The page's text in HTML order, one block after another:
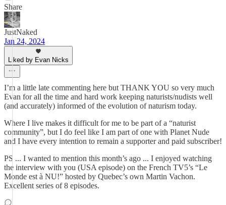
Share
JustNaked
Jan 24, 2024
Liked by Evan Nicks
I’m a little late commenting here but THANK YOU so very much
Evan for all the time and hard work keeping naturists/nudists well
(and accurately) informed of the evolution of naturism today.
Where I live makes it difficult for me to be part of a “naturist
community”, but I do feel like I am part of one with Planet Nude
and I have every intention to remain a supporter and paid subscriber!
PS ... I wanted to mention this month’s ago ... I enjoyed watching
the interview with you (USA episode) on the French TV5’s “Le
Monde est à NU!” hosted by Quebec’s own Martin Vachon.
Excellent series of 8 episodes.